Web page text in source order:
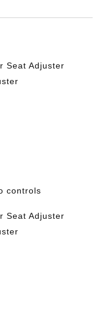
Seat Adjuster
controls
Seat Adjuster